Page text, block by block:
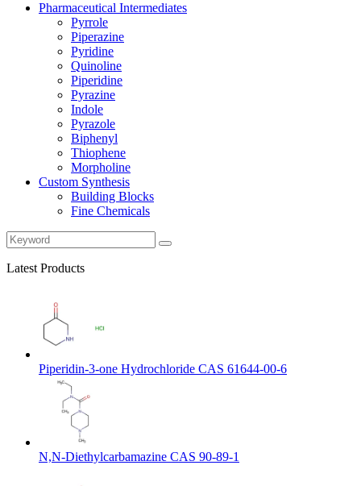
Pharmaceutical Intermediates
Pyrrole
Piperazine
Pyridine
Quinoline
Piperidine
Pyrazine
Indole
Pyrazole
Biphenyl
Thiophene
Morpholine
Custom Synthesis
Building Blocks
Fine Chemicals
Latest Products
Piperidin-3-one Hydrochloride CAS 61644-00-6
N,N-Diethylcarbamazine CAS 90-89-1